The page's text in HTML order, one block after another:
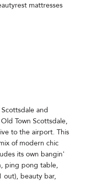
mattresses
and
Town Scottsdale,
to the airport. This
of modern chic
its own bangin'
ping pong table,
out), beauty bar,